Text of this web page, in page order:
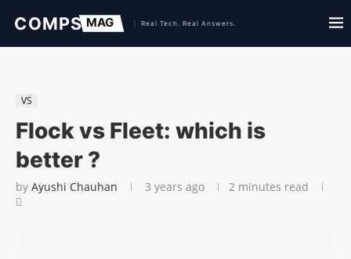
VS
Flock vs Fleet: which is
better ?
by Ayushi Chauhan 3 years ago 2 minutes read